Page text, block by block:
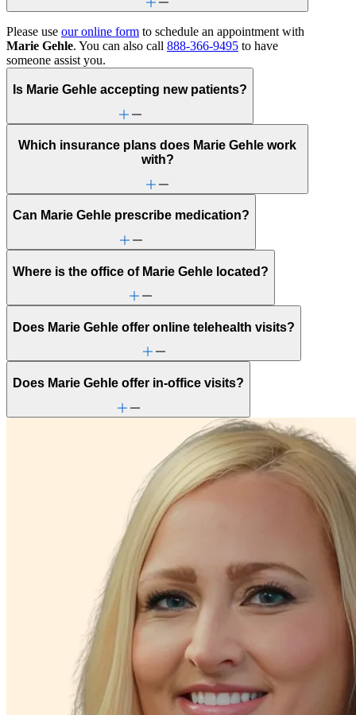
Please use our online form to schedule an appointment with
Marie Gehle. You can also call 888-366-9495 to have
someone assist you.
Is Marie Gehle accepting new patients?
Which insurance plans does Marie Gehle work
with?
Can Marie Gehle prescribe medication?
Where is the office of Marie Gehle located?
Does Marie Gehle offer online telehealth visits?
Does Marie Gehle offer in-office visits?